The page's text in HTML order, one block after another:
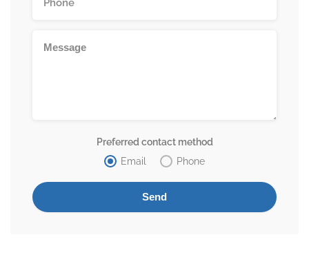
Preferred contact method
Email
Phone